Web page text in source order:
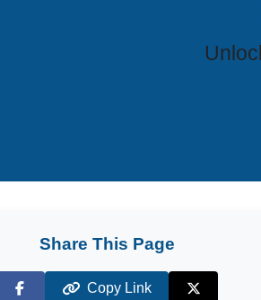
Share This Page
Copy Link